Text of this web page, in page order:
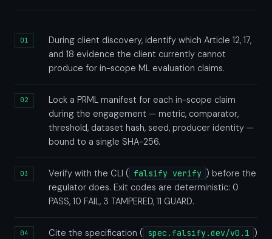
During client discovery, identify which Article 12, 17,
and 18 evidence the client currently cannot
produce for in-scope ML evaluation claims.
Lock a PRML manifest for each in-scope claim
during the engagement — metric, comparator,
threshold, dataset hash, seed, producer identity —
bound to a single SHA-256.
Verify with the CLI ( falsify verify ) before the
regulator does. Exit codes are deterministic: 0
PASS, 10 FAIL, 3 TAMPERED, 11 GUARD.
Cite the specification ( spec.falsify.dev/v0.1 )